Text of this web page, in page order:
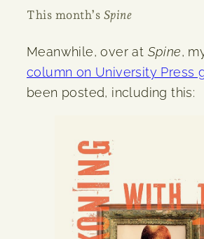
This month’s Spine
Meanwhile, over at Spine,
column on University Press
been posted, including this: